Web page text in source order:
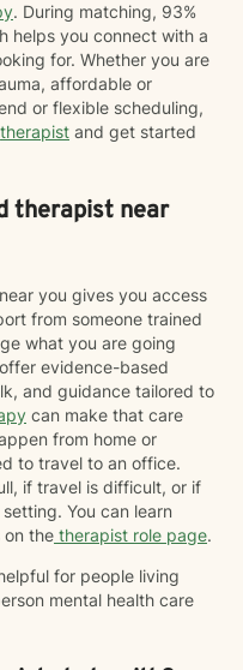
. During matching, 93%
helps you connect with a
for. Whether you are
affordable or
or flexible scheduling,
therapist and get started
therapist near
you gives you access
from someone trained
what you are going
evidence-based
and guidance tailored to
can make that care
from home or
to travel to an office.
if travel is difficult, or if
You can learn
on the therapist role page.
for people living
mental health care